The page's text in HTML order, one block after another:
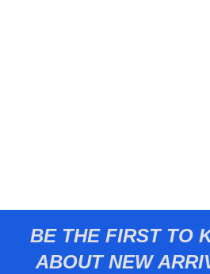
BE THE FIRST TO
ABOUT NEW